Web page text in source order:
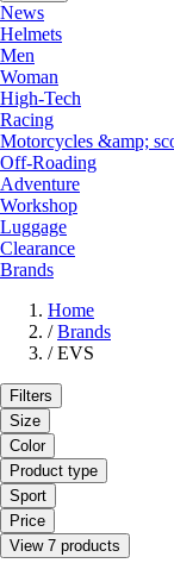
News
Helmets
Men
Woman
High-Tech
Racing
Motorcycles &amp;
Off-Roading
Adventure
Workshop
Luggage
Clearance
Brands
Home
/ Brands
/ EVS
Filters
Size
Color
Product type
Sport
Price
View 7 products